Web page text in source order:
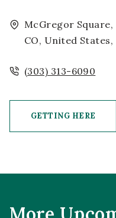
McGregor Square,
CO, United States,
(303) 313-6090
GETTING HERE